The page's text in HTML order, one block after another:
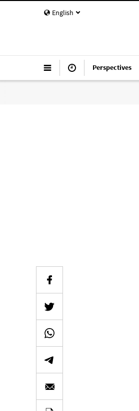
English
Perspectives